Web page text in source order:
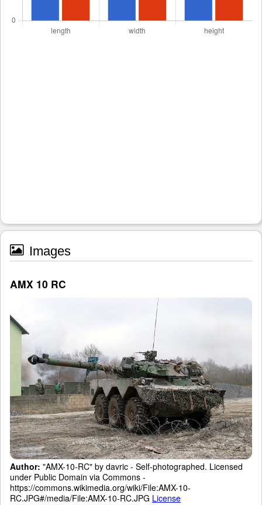
Images
AMX 10 RC
Author: "AMX-10-RC" by davric - Self-photographed. Licensed
under Public Domain via Commons -
https://commons.wikimedia.org/wiki/File:AMX-10-
RC.JPG#/media/File:AMX-10-RC.JPG License